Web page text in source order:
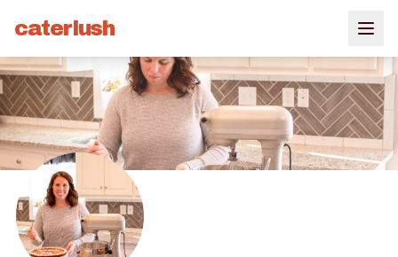
caterlush